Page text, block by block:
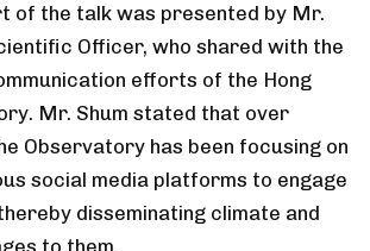
of the talk was presented by Mr.
Officer, who shared with the
efforts of the Hong
Mr. Shum stated that over
Observatory has been focusing on
social media platforms to engage
disseminating climate and